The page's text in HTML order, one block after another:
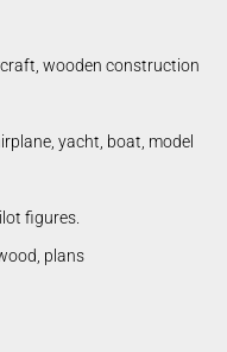
wooden construction
yacht, boat, model
figures.
plans